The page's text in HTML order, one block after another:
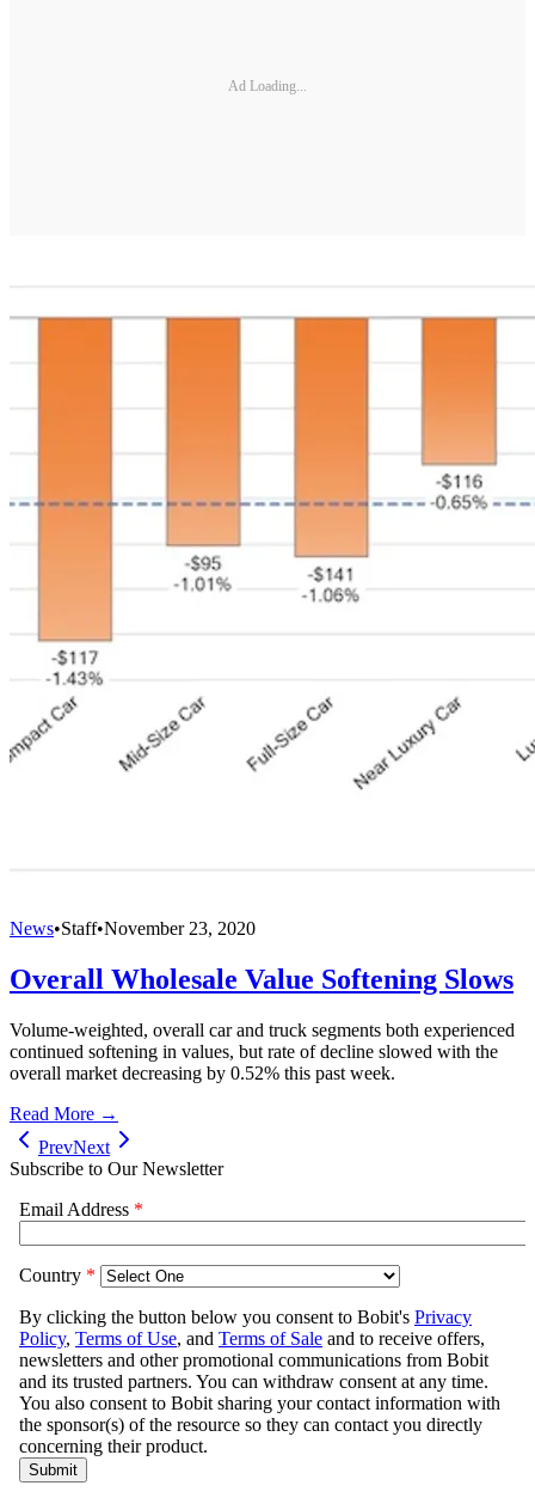
Ad Loading...
News•Staff•November 23, 2020
Overall Wholesale Value Softening Slows
Volume-weighted, overall car and truck segments both experienced
continued softening in values, but rate of decline slowed with the
overall market decreasing by 0.52% this past week.
Read More →
PrevNext
Subscribe to Our Newsletter